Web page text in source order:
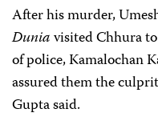
After his murder,
Duniavisited Chhura
of police, Kamalochan
assured them the
Gupta said.